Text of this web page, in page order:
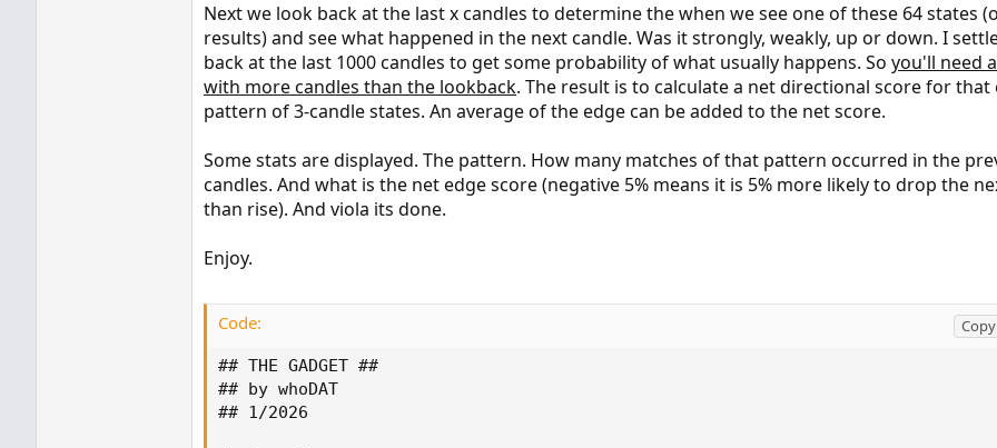
Next we look back at the last x candles to determine the when we see one of these 64 states
results) and see what happened in the next candle. Was it strongly, weakly, up or down. I
back at the last 1000 candles to get some probability of what usually happens. So you'll need
with more candles than the lookback. The result is to calculate a net directional score for that
pattern of 3-candle states. An average of the edge can be added to the net score.
Some stats are displayed. The pattern. How many matches of that pattern occurred in the
candles. And what is the net edge score (negative 5% means it is 5% more likely to drop the
than rise). And viola its done.
Enjoy.
Code:
## THE GADGET ##
## by whoDAT
## 1/2026